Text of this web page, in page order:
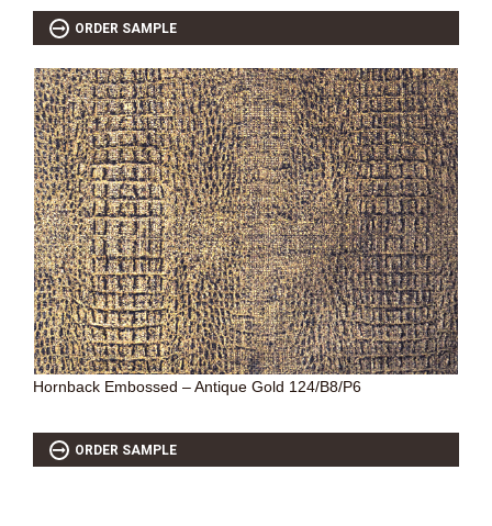
ORDER SAMPLE
Hornback Embossed – Antique Gold 124/B8/P6
ORDER SAMPLE